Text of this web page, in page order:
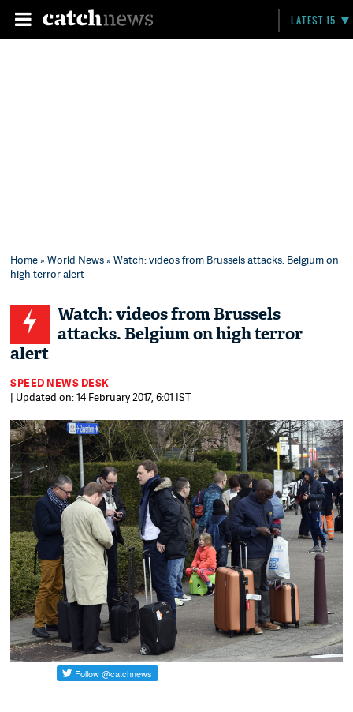
LATEST 15
Home»World News» Watch: videos from Brussels attacks. Belgium on
high terror alert
Watch: videos from Brussels
attacks. Belgium on high terror
alert
SPEED NEWS DESK
| Updated on: 14 February 2017, 6:01 IST